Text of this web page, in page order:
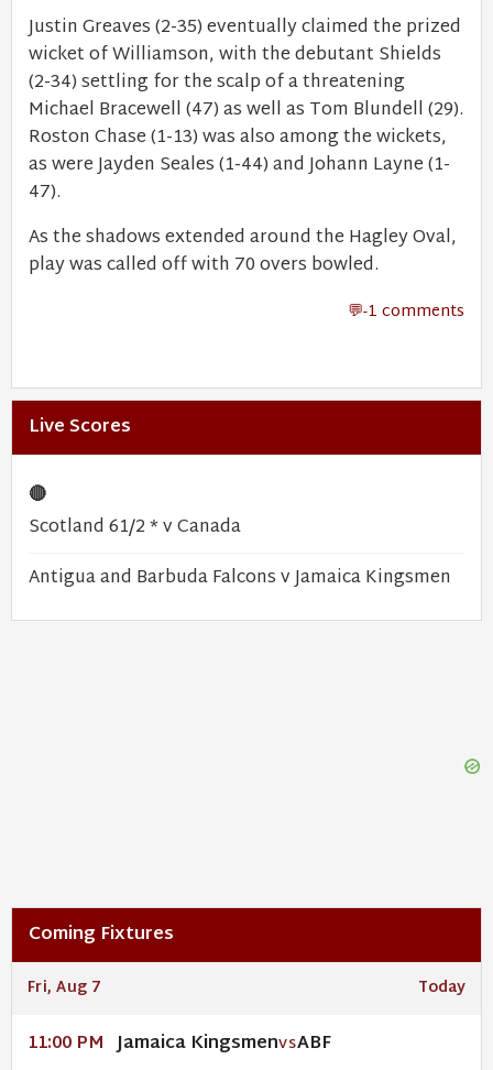
Justin Greaves (2-35) eventually claimed the prized
wicket of Williamson, with the debutant Shields
(2-34) settling for the scalp of a threatening
Michael Bracewell (47) as well as Tom Blundell (29).
Roston Chase (1-13) was also among the wickets,
as were Jayden Seales (1-44) and Johann Layne (1-
47).
As the shadows extended around the Hagley Oval,
play was called off with 70 overs bowled.
-1 comments
Live Scores
🔴
Scotland 61/2 * v Canada
Antigua and Barbuda Falcons v Jamaica Kingsmen
Coming Fixtures
Fri, Aug 7 Today
11:00 PM Jamaica KingsmenVSABF